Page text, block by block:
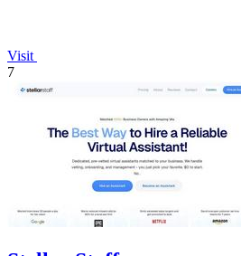
Visit
7